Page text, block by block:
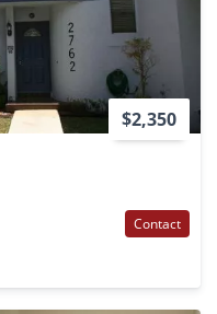
$2,350
Contact